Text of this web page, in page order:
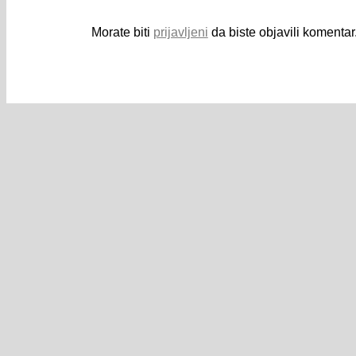
Morate biti prijavljeni da biste objavili